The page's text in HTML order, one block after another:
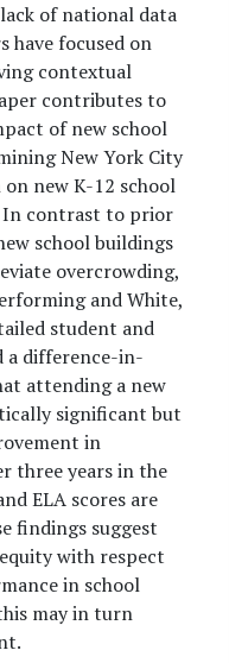
of national data
have focused on
contextual
contributes to
of new school
New York City
new K-12 school
In contrast to prior
school buildings
overcrowding,
and White,
student and
a difference-in-
attending a new
significant but
in
three years in the
ELA scores are
findings suggest
with respect
in school
may in turn